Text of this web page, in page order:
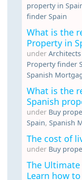
property in
finder Spain
What is the
Property in
under
Property finder
Spanish
What is the
Spanish
under Buy
Spain, Spanish
The cost of
under Buy
The
Learn how